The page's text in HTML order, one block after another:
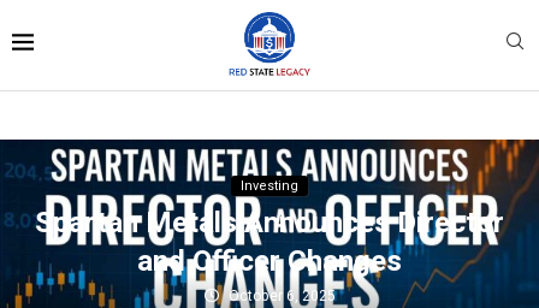
Investing
Spartan Metals Announces Director
and Officer Changes
October 6, 2025